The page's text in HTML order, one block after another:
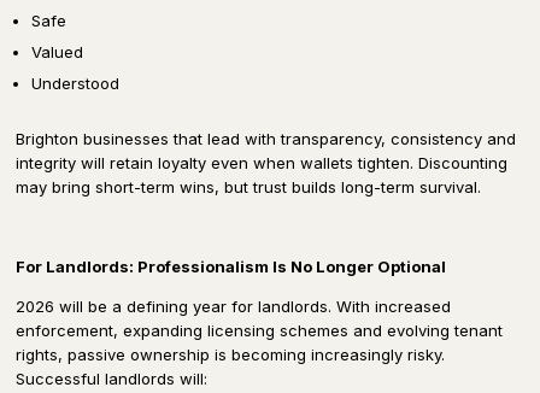
Safe
Valued
Understood
Brighton businesses that lead with transparency, consistency and
integrity will retain loyalty even when wallets tighten. Discounting
may bring short-term wins, but trust builds long-term survival.
For Landlords: Professionalism Is No Longer Optional
2026 will be a defining year for landlords. With increased
enforcement, expanding licensing schemes and evolving tenant
rights, passive ownership is becoming increasingly risky.
Successful landlords will: